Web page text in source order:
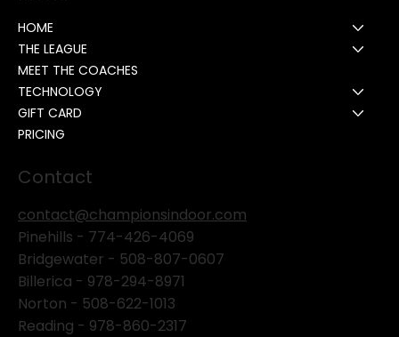
HOME
THE LEAGUE
MEET THE COACHES
TECHNOLOGY
GIFT CARD
PRICING
Contact
contact@championsindoor.com
Pinehills - 774-426-4069
Bridgewater - 508-807-0607
Billerica - 978-294-8971
Norton - 508-622-1013
Reading - 978-860-2317